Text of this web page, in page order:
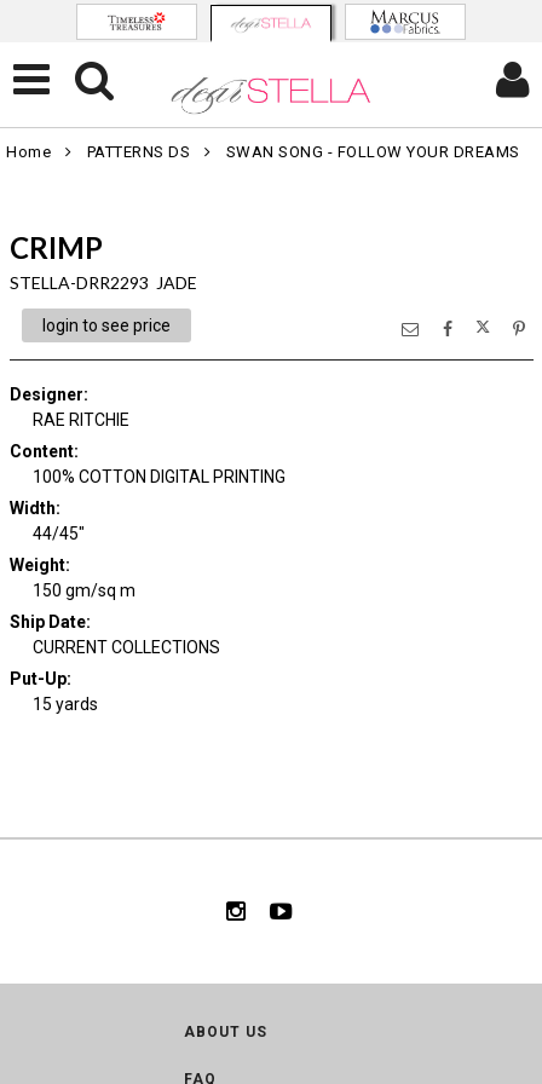
Home PATTERNS DS SWAN SONG - FOLLOW YOUR DREAMS
CRIMP
STELLA-DRR2293 JADE
login to see price
Designer:
RAE RITCHIE
Content:
100% COTTON DIGITAL PRINTING
Width:
44/45"
Weight:
150 gm/sq m
Ship Date:
CURRENT COLLECTIONS
Put-Up:
15 yards
ABOUT US
FAQ